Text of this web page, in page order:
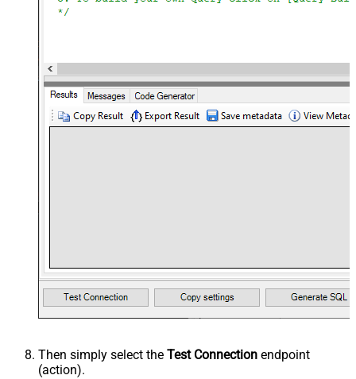
Then simply select the Test Connection endpoint
(action).